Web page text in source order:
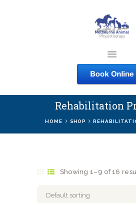
Rehabilitation
HOME SHOP
MELBOURNE
Melbourne Animal Physiotherapy
ABOUT US
SERVICES
CONTACTS
WORK
Showing 1–9 of 16